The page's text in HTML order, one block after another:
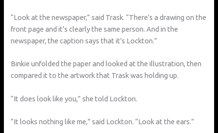
“Look at the newspaper,” said Trask. “There’s a drawing on the
front page and it’s clearly the same person. And in the
newspaper, the caption says that it’s Lockton.”
Binkie unfolded the paper and looked at the illustration, then
compared it to the artwork that Trask was holding up.
“It does look like you,” she told Lockton.
“It looks nothing like me,” said Lockton. “Look at the ears.”